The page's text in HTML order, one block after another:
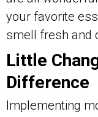
your favorite
smell fresh and
Little
Difference
Implementing